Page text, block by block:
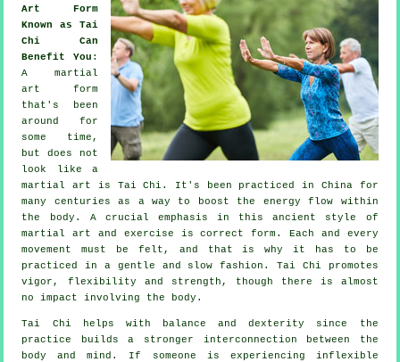
Art Form
Known as Tai
Chi Can
Benefit You :
A martial
art form
that's been
around for
some time,
but does not
look like a
martial art is Tai Chi . It's been practiced in Chinafor
many centuries as a way to boost the energy flow within
the body. A crucial emphasis in this ancient style of
martial art and exercise is correct form. Each and every
movement
must be felt, and that is why it has to be
practiced in a gentle and slow fashion. Tai Chi promotes
vigor, flexibility and strength, though there is almost
no impact involving the body.
Tai Chi helps with balance and dexterity since the
practice builds a stronger interconnection between the
body and mind. If someone is experiencing inflexible